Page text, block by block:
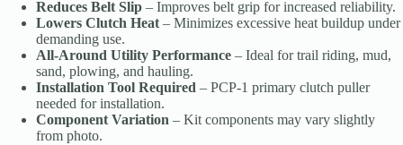
Reduces Belt Slip – Improves belt grip for increased reliability.
Lowers Clutch Heat – Minimizes excessive heat buildup under
demanding use.
All-Around Utility Performance – Ideal for trail riding, mud,
sand, plowing, and hauling.
Installation Tool Required – PCP-1 primary clutch puller
needed for installation.
Component Variation – Kit components may vary slightly
from photo.